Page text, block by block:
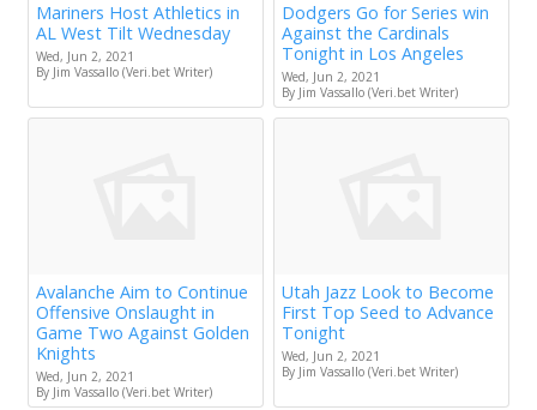
Mariners Host Athletics in
AL West Tilt Wednesday
Wed, Jun 2, 2021
By Jim Vassallo (Veri.bet Writer)
Dodgers Go for Series win
Against the Cardinals
Tonight in Los Angeles
Wed, Jun 2, 2021
By Jim Vassallo (Veri.bet Writer)
Avalanche Aim to Continue
Offensive Onslaught in
Game Two Against Golden
Knights
Wed, Jun 2, 2021
By Jim Vassallo (Veri.bet Writer)
Utah Jazz Look to Become
First Top Seed to Advance
Tonight
Wed, Jun 2, 2021
By Jim Vassallo (Veri.bet Writer)